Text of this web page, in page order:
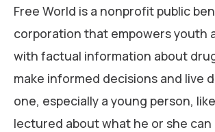
Free World is a nonprofit public
corporation that empowers youth
with factual information about
make informed decisions and live
one, especially a young person,
lectured about what he or she